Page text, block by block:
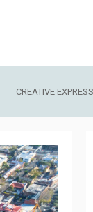
CREATIVE